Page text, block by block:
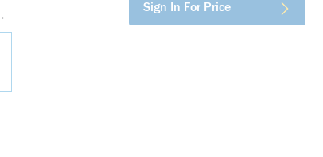
Sign In For Price